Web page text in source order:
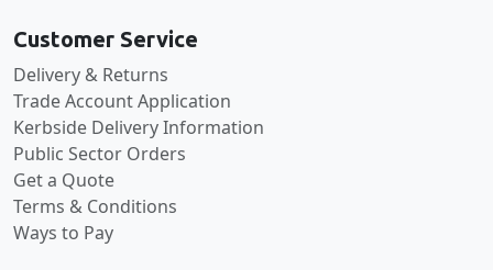
Customer Service
Delivery & Returns
Trade Account Application
Kerbside Delivery Information
Public Sector Orders
Get a Quote
Terms & Conditions
Ways to Pay